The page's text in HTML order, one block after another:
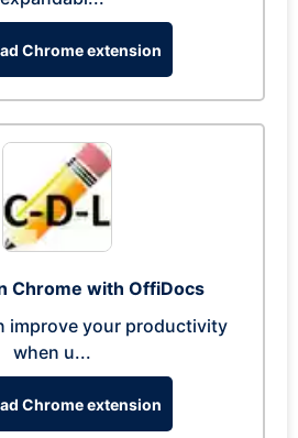
Chrome extension
Chrome with OffiDocs
improve your productivity
when u...
Chrome extension